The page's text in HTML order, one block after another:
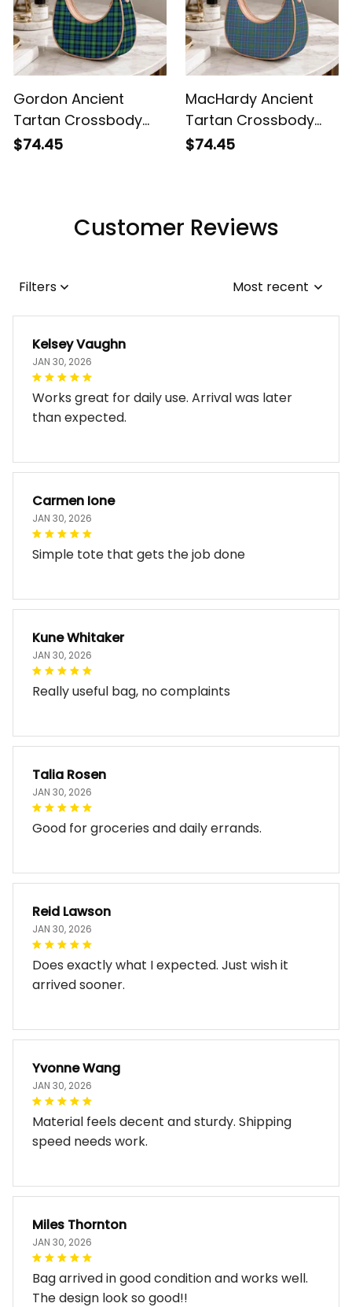
Gordon Ancient
Tartan Crossbody
Leather Shoulder Bag
$74.45
MacHardy Ancient
Tartan Crossbody
Leather Shoulder Bag
$74.45
Customer Reviews
Filters Most recent
Kelsey Vaughn
JAN 30, 2026
Works great for daily use. Arrival was later
than expected.
Carmen Ione
JAN 30, 2026
Simple tote that gets the job done
Kune Whitaker
JAN 30, 2026
Really useful bag, no complaints
Talia Rosen
JAN 30, 2026
Good for groceries and daily errands.
Reid Lawson
JAN 30, 2026
Does exactly what I expected. Just wish it
arrived sooner.
Yvonne Wang
JAN 30, 2026
Material feels decent and sturdy. Shipping
speed needs work.
Miles Thornton
JAN 30, 2026
Bag arrived in good condition and works well.
The design look so good!!